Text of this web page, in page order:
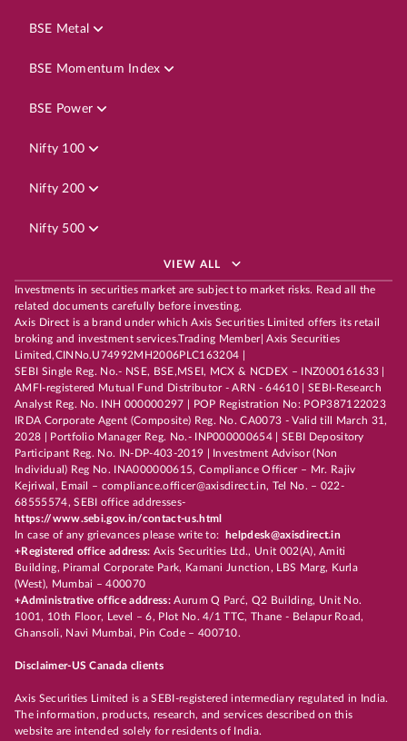
BSE Metal
BSE Momentum Index
BSE Power
Nifty 100
Nifty 200
Nifty 500
VIEW ALL
Investments in securities market are subject to market risks. Read all the
related documents carefully before investing.
Axis Direct is a brand under which Axis Securities Limited offers its retail
broking and investment services.Trading Member| Axis Securities
Limited,CINNo.U74992MH2006PLC163204 |
SEBI Single Reg. No.- NSE, BSE,MSEI, MCX & NCDEX – INZ000161633 |
AMFI-registered Mutual Fund Distributor - ARN - 64610 | SEBI-Research
Analyst Reg. No. INH 000000297 | POP Registration No: POP387122023
IRDA Corporate Agent (Composite) Reg. No. CA0073 - Valid till March 31,
2028 | Portfolio Manager Reg. No.- INP000000654 | SEBI Depository
Participant Reg. No. IN-DP-403-2019 | Investment Advisor (Non
Individual) Reg No. INA000000615, Compliance Officer – Mr. Rajiv
Kejriwal, Email – compliance.officer@axisdirect.in, Tel No. – 022-
68555574, SEBI office addresses-
https://www.sebi.gov.in/contact-us.html
In case of any grievances please write to:
helpdesk@axisdirect.in
+Registered office address: Axis Securities Ltd., Unit 002(A), Amiti
Building, Piramal Corporate Park, Kamani Junction, LBS Marg, Kurla
(West), Mumbai – 400070
+Administrative office address:Aurum Q Parć, Q2 Building, Unit No.
1001, 10th Floor, Level – 6, Plot No. 4/1 TTC, Thane - Belapur Road,
Ghansoli, Navi Mumbai, Pin Code – 400710.
Disclaimer-US Canada clients
Axis Securities Limited is a SEBI-registered intermediary regulated in India.
The information, products, research, and services described on this
website are intended solely for residents of India.